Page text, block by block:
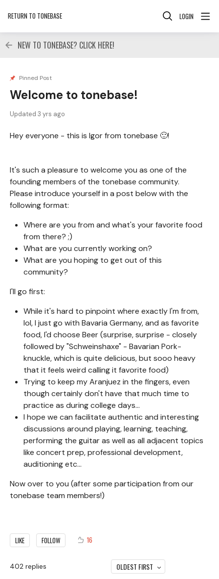
RETURN TO TONEBASE LOGIN
NEW TO TONEBASE? CLICK HERE!
Pinned Post
Welcome to tonebase!
Updated 3 yrs ago
Hey everyone - this is Igor from tonebase 🙂!
It's such a pleasure to welcome you as one of the
founding members of the tonebase community.
Please introduce yourself in a post below with the
following format:
Where are you from and what's your favorite food
from there? ;)
What are you currently working on?
What are you hoping to get out of this
community?
I'll go first:
While it's hard to pinpoint where exactly I'm from,
lol, I just go with Bavaria Germany, and as favorite
food, I'd choose Beer (surprise, surprise - closely
followed by "Schweinshaxe" - Bavarian Pork-
knuckle, which is quite delicious, but sooo heavy
that it feels weird calling it favorite food)
Trying to keep my Aranjuez in the fingers, even
though certainly don't have that much time to
practice as during college days...
I hope we can facilitate authentic and interesting
discussions around playing, learning, teaching,
performing the guitar as well as all adjacent topics
like concert prep, professional development,
auditioning etc...
Now over to you (after some participation from our
tonebase team members!)
LIKE FOLLOW 16
402 replies OLDEST FIRST